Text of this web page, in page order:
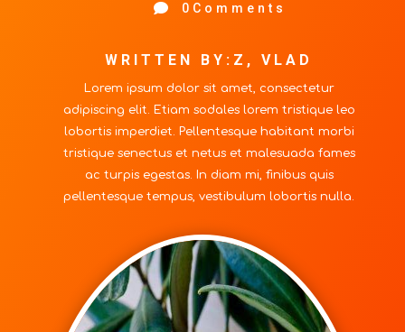
 0Comments
WRITTEN BY:Z, VLAD
Lorem ipsum dolor sit amet, consectetur
adipiscing elit. Etiam sodales lorem tristique leo
lobortis imperdiet. Pellentesque habitant morbi
tristique senectus et netus et malesuada fames
ac turpis egestas. In diam mi, finibus quis
pellentesque tempus, vestibulum lobortis nulla.